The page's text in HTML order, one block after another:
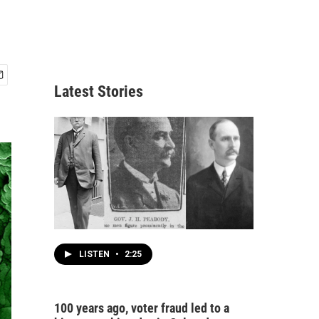
Latest Stories
LISTEN • 2:25
100 years ago, voter fraud led to a